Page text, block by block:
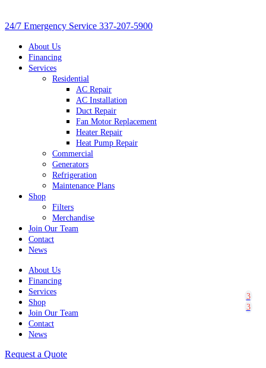
24/7 Emergency Service 337-207-5900
About Us
Financing
Services
Residential
AC Repair
AC Installation
Duct Repair
Fan Motor Replacement
Heater Repair
Heat Pump Repair
Commercial
Generators
Refrigeration
Maintenance Plans
Shop
Filters
Merchandise
Join Our Team
Contact
News
About Us
Financing
Services
Shop
Join Our Team
Contact
News
Request a Quote